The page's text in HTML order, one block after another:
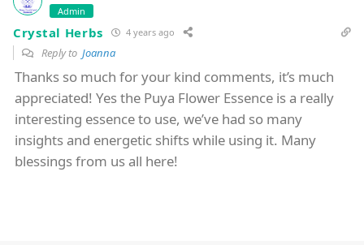
Admin
Crystal Herbs 4 years ago
Reply to Joanna
Thanks so much for your kind comments, it’s much
appreciated! Yes the Puya Flower Essence is a really
interesting essence to use, we’ve had so many
insights and energetic shifts while using it. Many
blessings from us all here!